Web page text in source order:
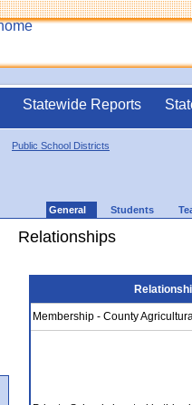
Statewide Reports
Public School Districts
General Students
Relationships
Membership - County